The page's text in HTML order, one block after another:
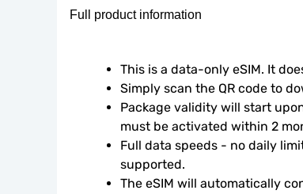
Full product information
This is a data-only eSIM. It
Simply scan the QR code to
Package validity will start
must be activated within 2
Full data speeds - no daily
supported.
The eSIM will automatically